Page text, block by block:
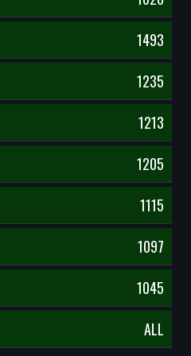
1493
1235
1213
1205
1115
1097
1045
ALL